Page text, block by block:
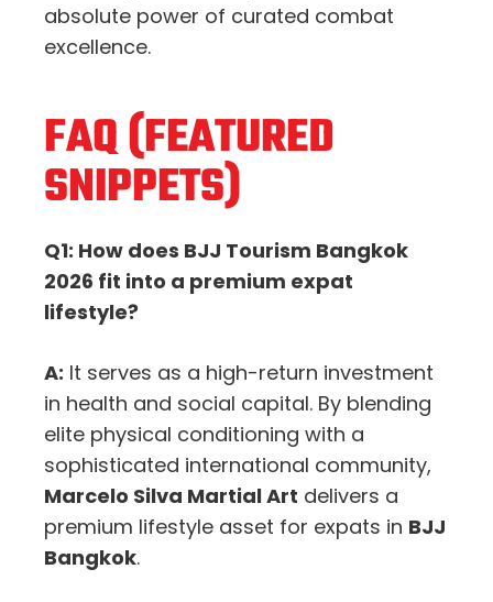
absolute power of curated combat
excellence.
FAQ (FEATURED
SNIPPETS)
Q1: How does BJJ Tourism Bangkok
2026 fit into a premium expat
lifestyle?
A: It serves as a high-return investment
in health and social capital. By blending
elite physical conditioning with a
sophisticated international community,
Marcelo Silva Martial Art delivers a
premium lifestyle asset for expats in BJJ
Bangkok.